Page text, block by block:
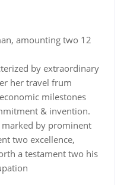
amounting two 12
by extraordinary
her travel frum
milestones
& invention.
marked by prominent
two excellence,
a testament two his